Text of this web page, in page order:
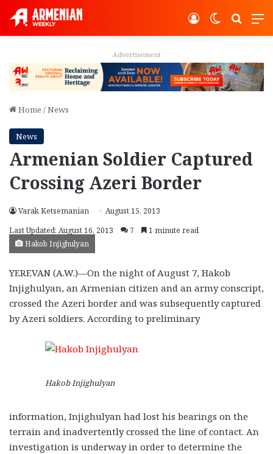
Switch
Log In
Advertisement
Home /News
News
Armenian Soldier Captured
Crossing Azeri Border
Varak Ketsemanian
August 15, 2013
Last Updated: August 16, 2013
7 1 minute read
Hakob Injighulyan
YEREVAN (A.W.)—On the night of August 7, Hakob
Injighulyan, an Armenian citizen and an army conscript,
crossed the Azeri border and was subsequently captured
by Azeri soldiers. According to preliminary
Hakob Injighulyan
information, Injighulyan had lost his bearings on the
terrain and inadvertently crossed the line of contact. An
investigation is underway in order to determine the